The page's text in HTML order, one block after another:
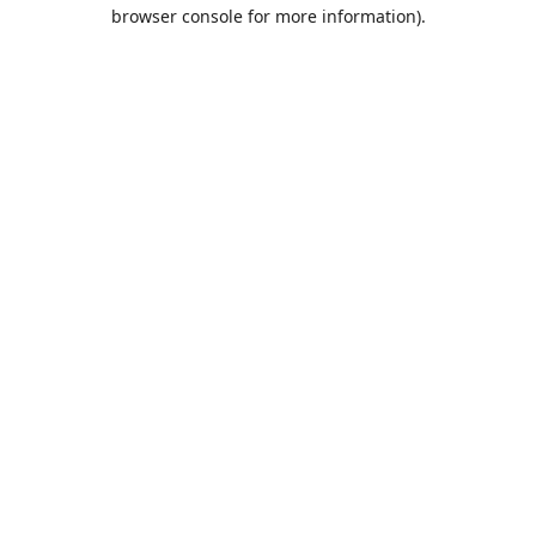
browser console for more information).